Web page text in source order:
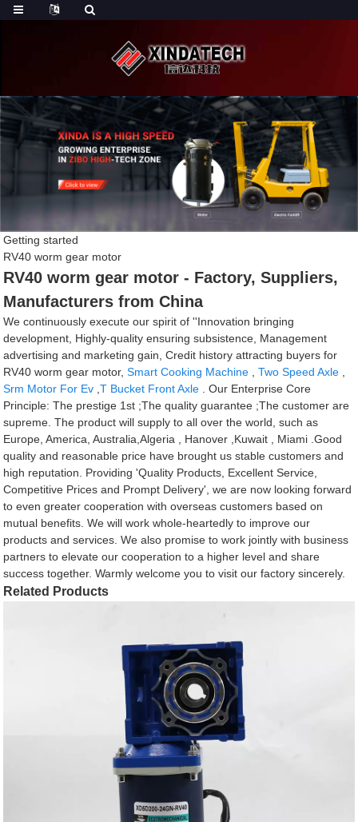
Getting started
RV40 worm gear motor
RV40 worm gear motor - Factory, Suppliers,
Manufacturers from China
We continuously execute our spirit of ''Innovation bringing
development, Highly-quality ensuring subsistence, Management
advertising and marketing gain, Credit history attracting buyers for
RV40 worm gear motor,Smart Cooking Machine ,Two Speed Axle
Srm Motor For Ev ,T Bucket Front Axle . Our Enterprise Core
Principle: The prestige 1st ;The quality guarantee ;The customer are
supreme. The product will supply to all over the world, such as
Europe, America, Australia,Algeria , Hanover ,Kuwait , Miami .Good
quality and reasonable price have brought us stable customers and
high reputation. Providing 'Quality Products, Excellent Service,
Competitive Prices and Prompt Delivery', we are now looking forward
to even greater cooperation with overseas customers based on
mutual benefits. We will work whole-heartedly to improve our
products and services. We also promise to work jointly with business
partners to elevate our cooperation to a higher level and share
success together. Warmly welcome you to visit our factory sincerely.
Related Products